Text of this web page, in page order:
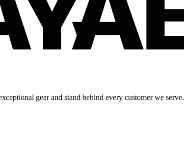
gear and stand behind every customer we serve.